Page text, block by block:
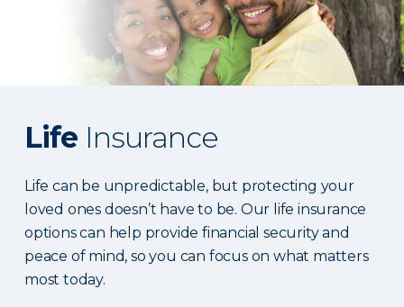
Life Insurance
Life can be unpredictable, but protecting your
loved ones doesn’t have to be. Our life insurance
options can help provide financial security and
peace of mind, so you can focus on what matters
most today.